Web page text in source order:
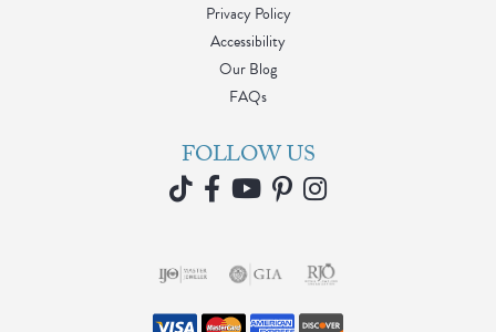
Privacy Policy
Accessibility
Our Blog
FAQs
FOLLOW US